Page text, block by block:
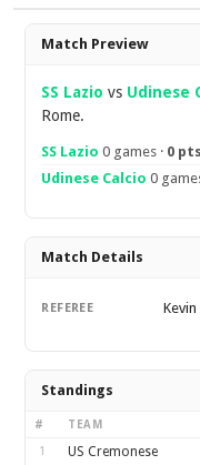
Overview
Match Preview
SS Lazio vs Udinese
Rome.
SS Lazio 0 games · 0 pts
Udinese Calcio 0
Match Details
REFEREE
Standings
# TEAM
1 US Cremonese